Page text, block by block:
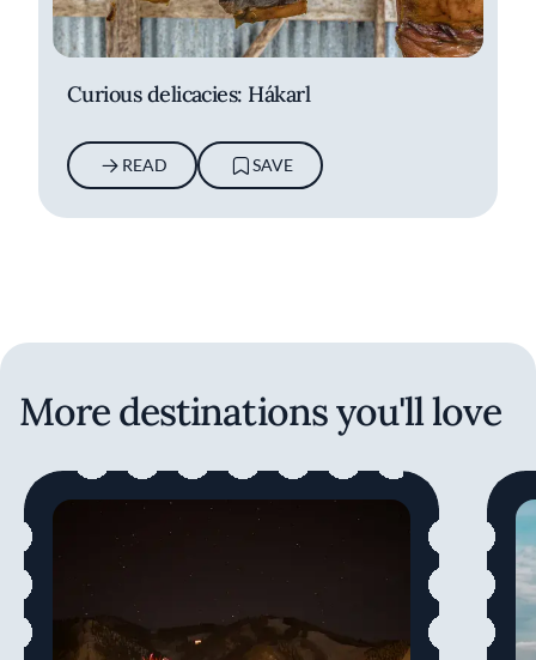
Curious delicacies: Hákarl
READ SAVE
More destinations you'll love